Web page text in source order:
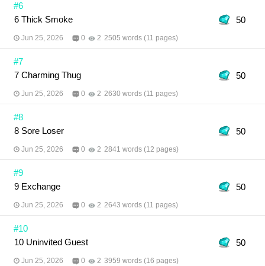
#6
6 Thick Smoke
50
Jun 25, 2026 0 2 2505 words (11 pages)
#7
7 Charming Thug
50
Jun 25, 2026 0 2 2630 words (11 pages)
#8
8 Sore Loser
50
Jun 25, 2026 0 2 2841 words (12 pages)
#9
9 Exchange
50
Jun 25, 2026 0 2 2643 words (11 pages)
#10
10 Uninvited Guest
50
Jun 25, 2026 0 2 3959 words (16 pages)